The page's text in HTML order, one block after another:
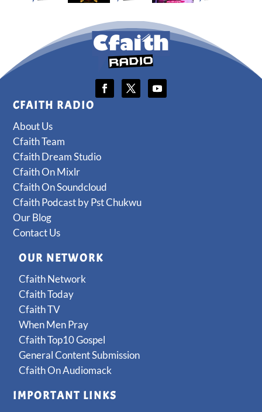
CFAITH RADIO
About Us
Cfaith Team
Cfaith Dream Studio
Cfaith On Mixlr
Cfaith On Soundcloud
Cfaith Podcast by Pst Chukwu
Our Blog
Contact Us
OUR NETWORK
Cfaith Network
Cfaith Today
Cfaith TV
When Men Pray
Cfaith Top10 Gospel
General Content Submission
Cfaith On Audiomack
IMPORTANT LINKS